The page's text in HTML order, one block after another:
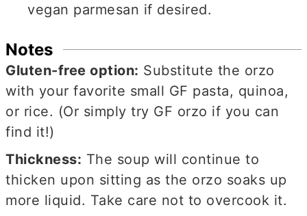
vegan parmesan if desired.
Notes
Gluten-free option: Substitute the orzo
with your favorite small GF pasta, quinoa,
or rice. (Or simply try GF orzo if you can
find it!)
Thickness: The soup will continue to
thicken upon sitting as the orzo soaks up
more liquid. Take care not to overcook it.